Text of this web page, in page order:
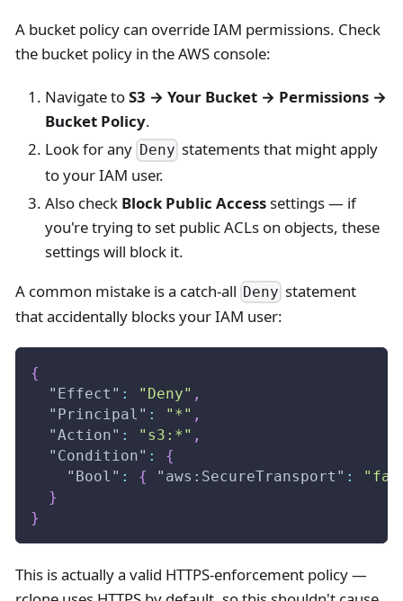
A bucket policy can override IAM permissions. Check
the bucket policy in the AWS console:
Navigate toS3 → Your Bucket → Permissions →
Bucket Policy.
Look for any Deny statements that might apply
to your IAM user.
Also check Block Public Accesssettings — if
you're trying to set public ACLs on objects, these
settings will block it.
A common mistake is a catch-all Deny statement
that accidentally blocks your IAM user:
{
"Effect" : "Deny" ,
"Principal" : "*" ,
"Action" : "s3:*" ,
"Condition" :
{
"Bool" : { "aws:SecureTransport" :
}
}
This is actually a valid HTTPS-enforcement policy —